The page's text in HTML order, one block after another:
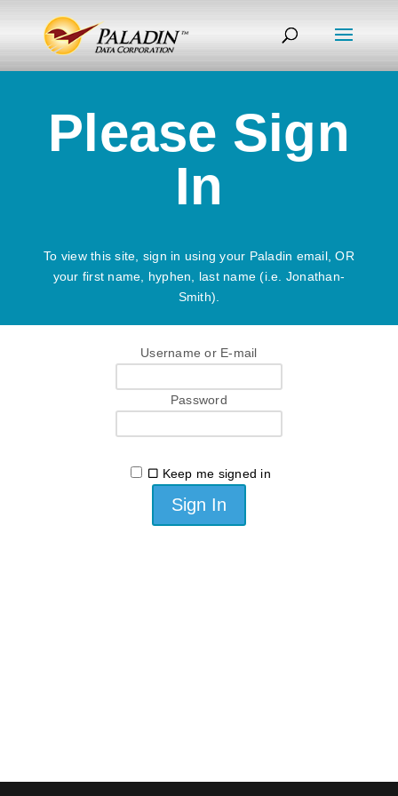
Please Sign
In
To view this site, sign in using your Paladin email, OR
your first name, hyphen, last name (i.e. Jonathan-
Smith).
Username or E-mail
Password
Keep me signed in